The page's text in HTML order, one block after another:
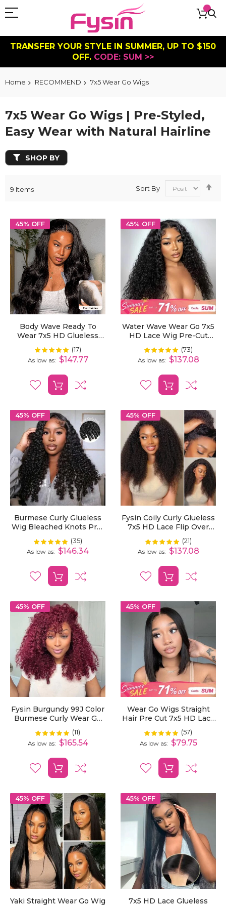
TRANSFER YOUR STYLE IN SUMMER, UP TO $150
OFF. CODE: SUM >>
Home RECOMMEND 7x5 Wear Go Wigs
7x5 Wear Go Wigs | Pre-Styled,
Easy Wear with Natural Hairline
9 Items Sort By
45% OFF
Body Wave Ready To
Wear 7x5 HD Glueless
Lace Wig Bleached Mini
Knots Pre-Cut
Rating: 100%
(17)
As low as $147.77
45% OFF
Water Wave Wear Go 7x5
HD Lace Wig Pre-Cut
Bleached Knots With
Pre-Plucked Hairline
Rating: 99%
(73)
As low as $137.08
45% OFF
Burmese Curly Glueless
Wig Bleached Knots Pre-
Cut 7x5 HD Lace Wear Go
Wigs With Elastic
Drawstring
Rating: 99%
(35)
As low as $146.34
45% OFF
Fysin Coily Curly Glueless
7x5 HD Lace Flip Over
Kinky Curly Wig For
Beginner Friendly
Rating: 100%
(21)
As low as $137.08
45% OFF
Fysin Burgundy 99J Color
Burmese Curly Wear Go
Wig Pre Cut 7X5 Lace
Snug Fit Drawstring
Rating: 98%
(11)
As low as $165.54
45% OFF
Wear Go Wigs Straight
Hair Pre Cut 7x5 HD Lace
Closure Wig Short Bob
Glueless Wig
Rating: 99%
(57)
As low as $79.75
45% OFF
Yaki Straight Wear Go Wig
45% OFF
7x5 HD Lace Glueless
SHOP BY